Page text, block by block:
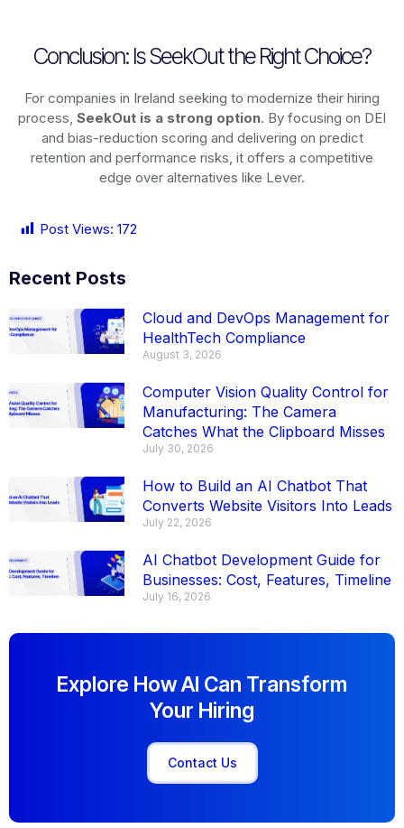
Conclusion: Is SeekOut the Right Choice?
For companies in Ireland seeking to modernize their hiring
process, SeekOut is a strong option. By focusing on DEI
and bias-reduction scoring and delivering on predict
retention and performance risks, it offers a competitive
edge over alternatives like Lever.
Post Views: 172
Recent Posts
Cloud and DevOps Management for
HealthTech Compliance
August 3, 2026
Computer Vision Quality Control for
Manufacturing: The Camera
Catches What the Clipboard Misses
July 30, 2026
How to Build an AI Chatbot That
Converts Website Visitors Into Leads
July 22, 2026
AI Chatbot Development Guide for
Businesses: Cost, Features, Timeline
July 16, 2026
Explore How AI Can Transform
Your Hiring
Contact Us